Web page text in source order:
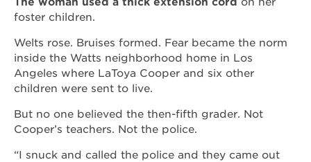
foster children.
Welts rose. Bruises formed. Fear became the norm
inside the Watts neighborhood home in Los
Angeles where LaToya Cooper and six other
children were sent to live.
But no one believed the then-fifth grader. Not
Cooper’s teachers. Not the police.
“I snuck and called the police and they came out